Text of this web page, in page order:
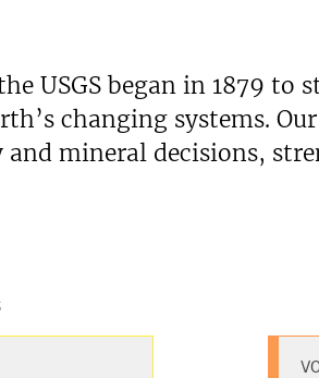
USGS began in 1879 to
changing systems.
mineral decisions,